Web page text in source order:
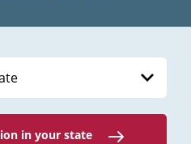
in your state